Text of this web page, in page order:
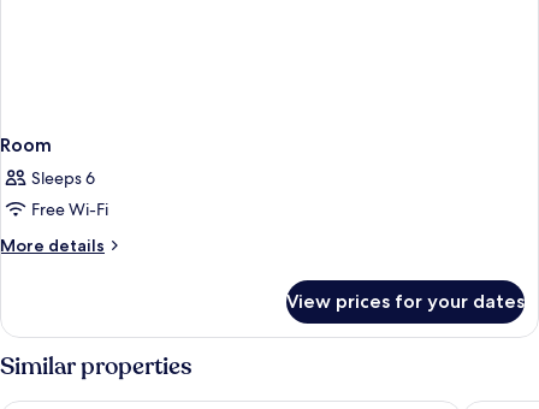
Room
Sleeps 6
Free Wi-Fi
More details
More
View prices for your dates
Similar properties